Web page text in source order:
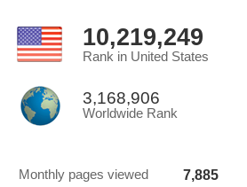
10,219,249
Rank in United States
3,168,906
Worldwide Rank
Monthly pages viewed 7,885